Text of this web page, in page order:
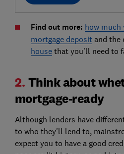
Find out more: how much
mortgage depositand the
housethat you'll need to
2. Think about
mortgage-ready
Although lenders have
to who they'll lend to,
expect you to have a good